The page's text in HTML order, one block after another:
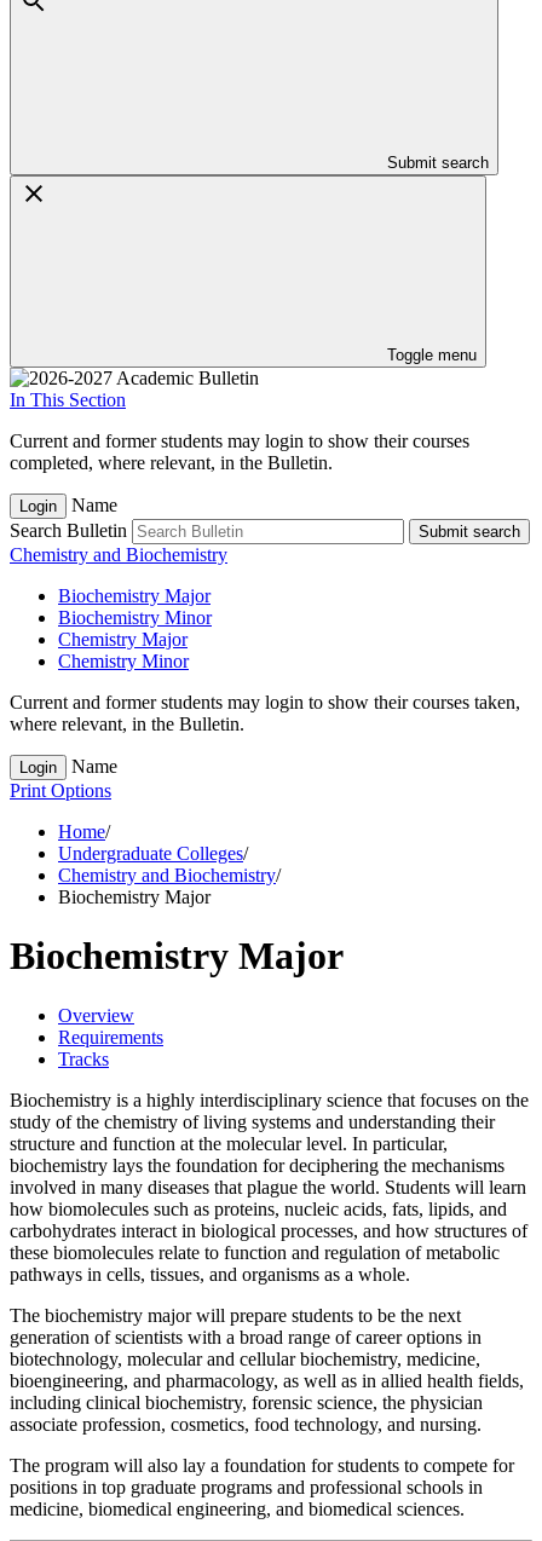
Submit search
Toggle menu
In This Section
Current and former students may login to show their courses
completed, where relevant, in the Bulletin.
Login
Name
Search Bulletin
Submit search
Chemistry and Biochemistry
Biochemistry Major
Biochemistry Minor
Chemistry Major
Chemistry Minor
Current and former students may login to show their courses taken,
where relevant, in the Bulletin.
Login
Name
Print Options
Home/
Undergraduate Colleges/
Chemistry and Biochemistry/
Biochemistry Major
Biochemistry Major
Overview
Requirements
Tracks
Biochemistry is a highly interdisciplinary science that focuses on the
study of the chemistry of living systems and understanding their
structure and function at the molecular level. In particular,
biochemistry lays the foundation for deciphering the mechanisms
involved in many diseases that plague the world. Students will learn
how biomolecules such as proteins, nucleic acids, fats, lipids, and
carbohydrates interact in biological processes, and how structures of
these biomolecules relate to function and regulation of metabolic
pathways in cells, tissues, and organisms as a whole.
The biochemistry major will prepare students to be the next
generation of scientists with a broad range of career options in
biotechnology, molecular and cellular biochemistry, medicine,
bioengineering, and pharmacology, as well as in allied health fields,
including clinical biochemistry, forensic science, the physician
associate profession, cosmetics, food technology, and nursing.
The program will also lay a foundation for students to compete for
positions in top graduate programs and professional schools in
medicine, biomedical engineering, and biomedical sciences.